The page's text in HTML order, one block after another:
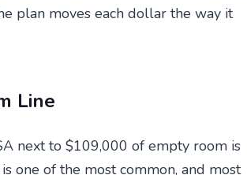
plan moves each dollar the way it
Line
next to $109,000 of empty room is
one of the most common, and most